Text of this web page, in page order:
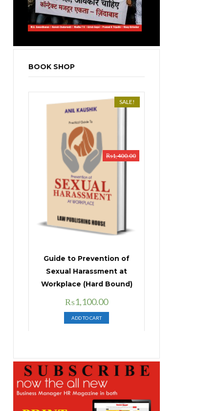
BOOK SHOP
SALE!
Guide to Prevention of
Sexual Harassment at
Workplace (Hard Bound)
₨1,400.00
Original
price
was:
₨1,100.00Current
price
is:
₨1,100.00.
ADD TO CART